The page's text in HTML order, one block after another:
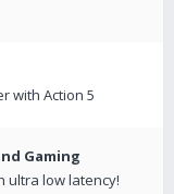
with Action 5
Gaming
ultra low latency!